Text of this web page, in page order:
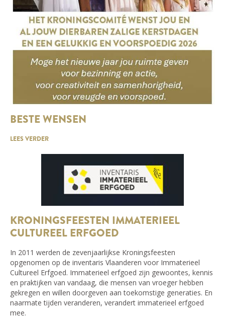
BESTE WENSEN
LEES VERDER
KRONINGSFEESTEN IMMATERIEEL
CULTUREEL ERFGOED
In 2011 werden de zevenjaarlijkse Kroningsfeesten
opgenomen op de inventaris Vlaanderen voor Immaterieel
Cultureel Erfgoed. Immaterieel erfgoed zijn gewoontes, kennis
en praktijken van vandaag, die mensen van vroeger hebben
gekregen en willen doorgeven aan toekomstige generaties. En
naarmate tijden veranderen, verandert immaterieel erfgoed
mee.